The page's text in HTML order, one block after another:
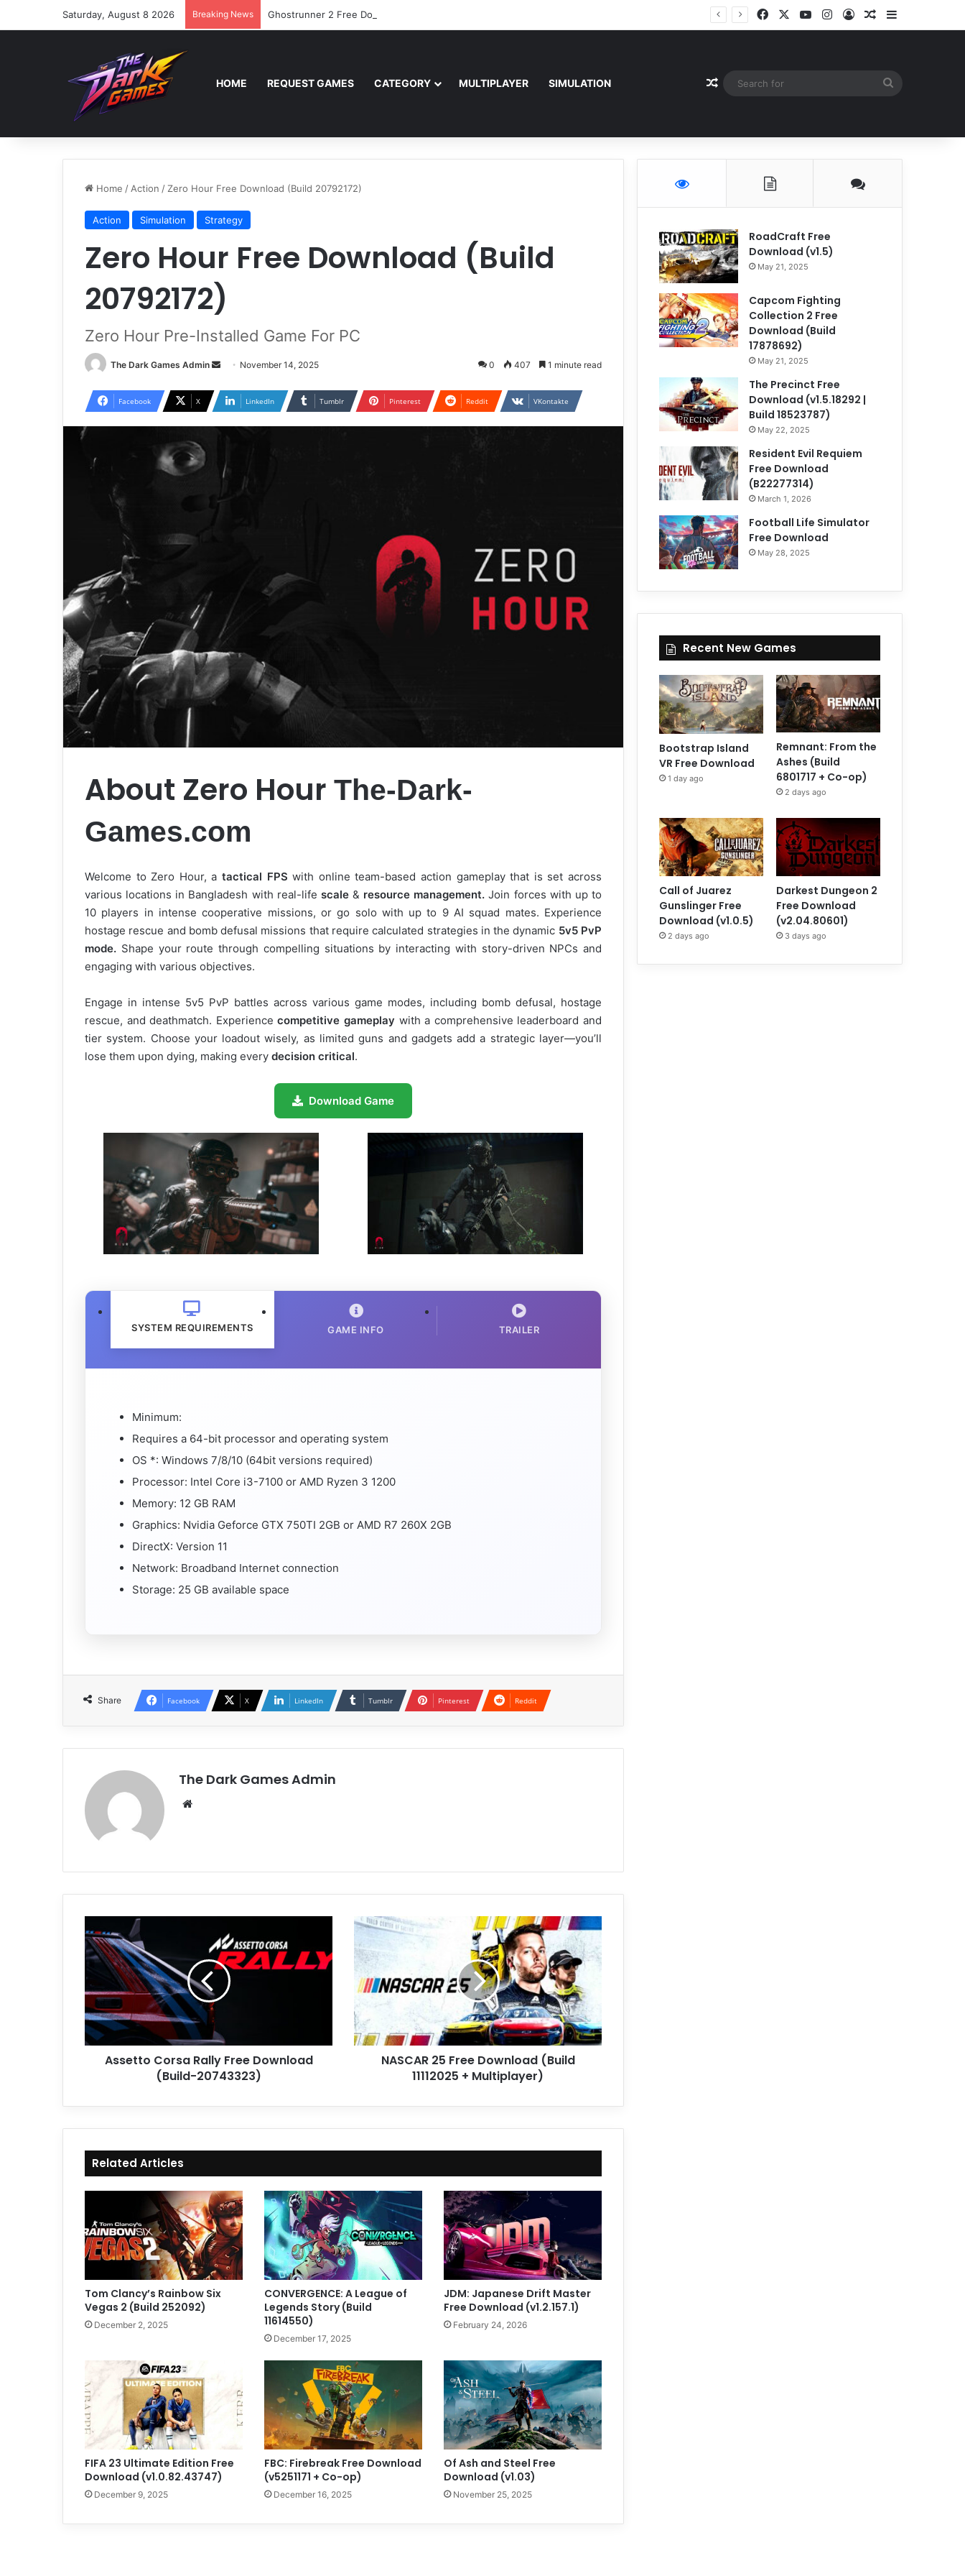
Saturday, August 8 2026 Breaking News Ghostrunner 2 Free Download (v0.40667.448) FacebookYouTubeInstagram
Log InRandom Article
Sidebar
HOME REQUEST GAMES CATEGORY MULTIPLAYER SIMULATION Random Article
Home / Action / Zero Hour Free Download (Build 20792172)
Action Simulation Strategy
Zero Hour Free Download (Build
20792172)
Zero Hour Pre-Installed Game For PC
The Dark Games Admin
Send
email
November 14, 2025 0 407 1 minute read
Facebook X LinkedIn Tumblr Pinterest Reddit VKontakte
About Zero Hour The-Dark-
Games.com
Welcome to Zero Hour, a tactical FPS with online team-based action gameplay that is set across
various locations in Bangladesh with real-life scale& resource management. Join forces with up to
10 players in intense cooperative missions, or go solo with up to 9 AI squad mates. Experience
hostage rescue and bomb defusal missions that require calculated strategies in the dynamic 5v5 PvP
mode. Shape your route through compelling situations by interacting with story-driven NPCs and
engaging with various objectives.
Engage in intense 5v5 PvP battles across various game modes, including bomb defusal, hostage
rescue, and deathmatch. Experiencecompetitive gameplay with a comprehensive leaderboard and
tier system. Choose your loadout wisely, as limited guns and gadgets add a strategic layer—you’ll
lose them upon dying, making every decision critical.
Download Game
SYSTEM REQUIREMENTS GAME INFO TRAILER
Minimum:
Requires a 64-bit processor and operating system
OS *: Windows 7/8/10 (64bit versions required)
Processor: Intel Core i3-7100 or AMD Ryzen 3 1200
Memory: 12 GB RAM
Graphics: Nvidia Geforce GTX 750TI 2GB or AMD R7 260X 2GB
DirectX: Version 11
Network: Broadband Internet connection
Storage: 25 GB available space
Share Facebook X LinkedIn Tumblr Pinterest Reddit
The Dark Games Admin
Corsa
Rally
Download
(Build-
20743323)
Assetto Corsa Rally Free Download
(Build-20743323)
NASCAR
Free
Download
(Build
+
Multiplayer)
NASCAR 25 Free Download (Build
11112025 + Multiplayer)
Related Articles
Tom Clancy’s Rainbow Six
Vegas 2 (Build 252092)
December 2, 2025
CONVERGENCE: A League of
Legends Story (Build
11614550)
December 17, 2025
JDM: Japanese Drift Master
Free Download (v1.2.157.1)
February 24, 2026
FIFA 23 Ultimate Edition Free
Download (v1.0.82.43747)
December 9, 2025
FBC: Firebreak Free Download
(v5251171 + Co-op)
December 16, 2025
Of Ash and Steel Free
Download (v1.03)
November 25, 2025
RoadCraft Free
Download (v1.5)
May 21, 2025
Capcom Fighting
Collection 2 Free
Download (Build
17878692)
May 21, 2025
The Precinct Free
Download (v1.5.18292 |
Build 18523787)
May 22, 2025
Resident Evil Requiem
Free Download
(B22277314)
March 1, 2026
Football Life Simulator
Free Download
May 28, 2025
Recent New Games
Bootstrap Island
VR Free Download
1 day ago
Remnant: From the
Ashes (Build
6801717 + Co-op)
2 days ago
Call of Juarez
Gunslinger Free
Download (v1.0.5)
2 days ago
Darkest Dungeon 2
Free Download
(v2.04.80601)
3 days ago